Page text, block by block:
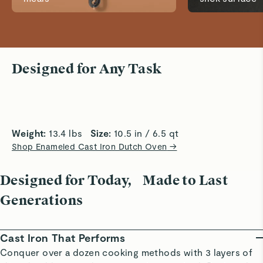
Designed for Any Task
Slow Cooking
Thick walls and tight-fitting lid lock in heat
Precise
Weight: 13.4 lbs Size: 10.5 in / 6.5 qt
Shop Enameled Cast Iron Dutch Oven →
Designed for Today, Made to Last
Generations
Cast Iron That Performs
Conquer over a dozen cooking methods with 3 layers of